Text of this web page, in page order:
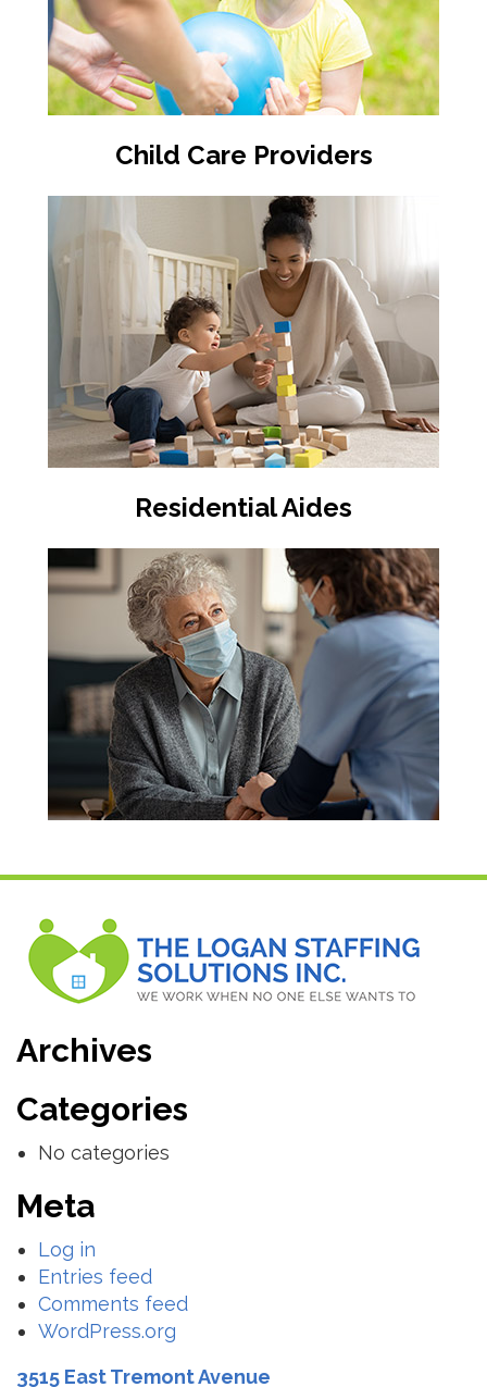
Child Care Providers
Residential Aides
Archives
Categories
No categories
Meta
Log in
Entries feed
Comments feed
WordPress.org
3515 East Tremont Avenue